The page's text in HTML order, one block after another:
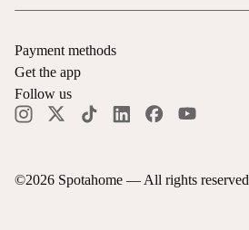
©2026 Spotahome — All rights reserved
Payment methods
Get the app
Follow us